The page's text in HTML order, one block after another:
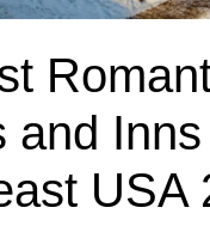
and
USA